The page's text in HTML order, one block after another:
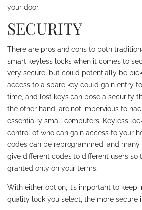
your door.
SECURITY
There are pros and cons to both
smart keyless locks when it comes to
very secure, but could potentially be
access to a spare key could gain entry
time, and lost keys can pose a security
the other hand, are not impervious to
essentially small computers. Keyless
control of who can gain access to your
codes can be reprogrammed, and
give different codes to different users so
granted only on your terms.
With either option, it’s important to keep
quality lock you select, the more secure